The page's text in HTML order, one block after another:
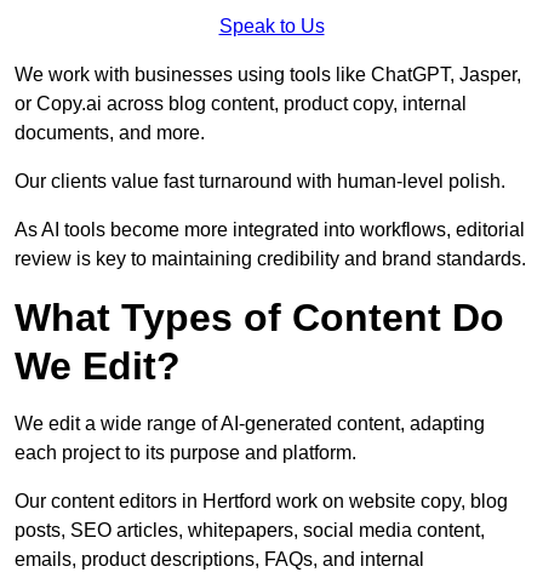
Speak to Us
We work with businesses using tools like ChatGPT, Jasper,
or Copy.ai across blog content, product copy, internal
documents, and more.
Our clients value fast turnaround with human-level polish.
As AI tools become more integrated into workflows, editorial
review is key to maintaining credibility and brand standards.
What Types of Content Do
We Edit?
We edit a wide range of AI-generated content, adapting
each project to its purpose and platform.
Our content editors in Hertford work on website copy, blog
posts, SEO articles, whitepapers, social media content,
emails, product descriptions, FAQs, and internal